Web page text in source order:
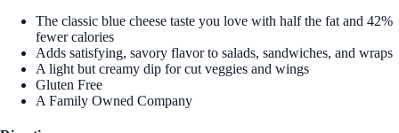
The classic blue cheese taste you love with half the fat and 42%
fewer calories
Adds satisfying, savory flavor to salads, sandwiches, and wraps
A light but creamy dip for cut veggies and wings
Gluten Free
A Family Owned Company